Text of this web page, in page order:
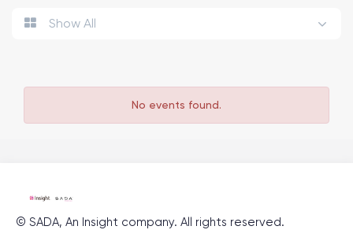
Show All
No events found.
© SADA, An Insight company. All rights reserved.